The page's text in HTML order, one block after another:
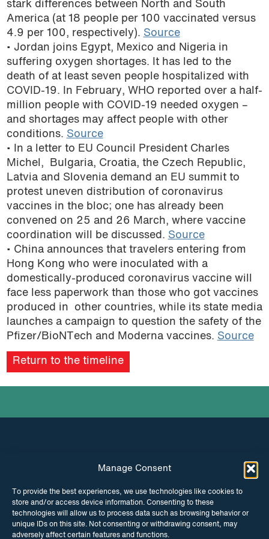
Manage Consent
To provide the best experiences, we use technologies like cookies to
store and/or access device information. Consenting to these
technologies will allow us to process data such as browsing behavior or
unique IDs on this site. Not consenting or withdrawing consent, may
adversely affect certain features and functions.
podcast
stark differences between North and South
America (at 18 people per 100 vaccinated versus
4.9 per 100, respectively). Source
• Jordan joins Egypt, Mexico and Nigeria in
suffering oxygen shortages. It has led to the
death of at least seven people hospitalized with
COVID-19. In February, WHO reported over a half-
million people with COVID-19 needed oxygen –
and shortages may affect people with other
conditions. Source
• In a letter to EU Council President Charles
Michel, Bulgaria, Croatia, the Czech Republic,
Latvia and Slovenia demand an EU summit to
protest uneven distribution of coronavirus
vaccines in the bloc; one has already been
convened on 25 and 26 March, where vaccine
coordination will be discussed. Source
• China announces that travelers entering from
Hong Kong who were inoculated with a
domestically-produced coronavirus vaccine will
face less paperwork than those who got vaccines
produced in other countries, while its state media
launches a campaign to question the safety of the
Pfizer/BioNTech and Moderna vaccines. Source
Return to the timeline
INSTAGRAM FACEBOOK
TWITTER